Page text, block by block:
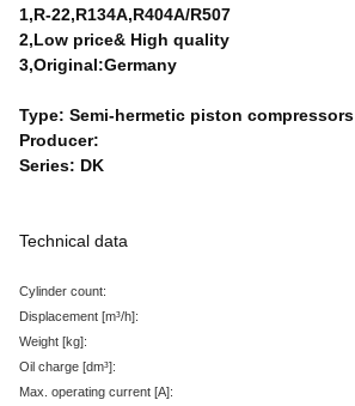
1,R-22,R134A,R404A/R507
2,Low price& High quality
3,Original:Germany
Type: Semi-hermetic piston compressors
Producer:
Series: DK
Technical data
Cylinder count:
Displacement [m³/h]:
Weight [kg]:
Oil charge [dm³]:
Max. operating current [A]: